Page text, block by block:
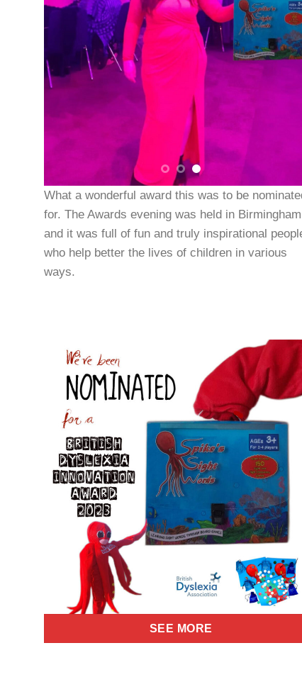
What a wonderful award this was to be nominated
for. The Awards evening was held in Birmingham
and it was full of fun and truly inspirational people
who help better the lives of children in various
ways.
SEE MORE